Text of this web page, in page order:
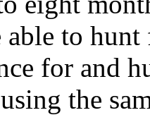
able to
for and
the